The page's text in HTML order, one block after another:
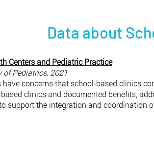
Data about
Centers and Pediatric Practice
of Pediatrics, 2021
concerns that school-based clinics
clinics and documented benefits,
support the integration and